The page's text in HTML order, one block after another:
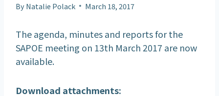
ByNatalie Polack March 18, 2017
The agenda, minutes and reports for the
SAPOE meeting on 13th March 2017 are now
available.
Download attachments: